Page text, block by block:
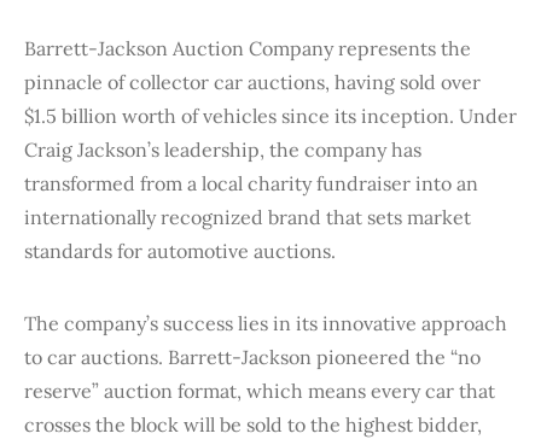
Barrett-Jackson Auction Company represents the
pinnacle of collector car auctions, having sold over
$1.5 billion worth of vehicles since its inception. Under
Craig Jackson’s leadership, the company has
transformed from a local charity fundraiser into an
internationally recognized brand that sets market
standards for automotive auctions.
The company’s success lies in its innovative approach
to car auctions. Barrett-Jackson pioneered the “no
reserve” auction format, which means every car that
crosses the block will be sold to the highest bidder,